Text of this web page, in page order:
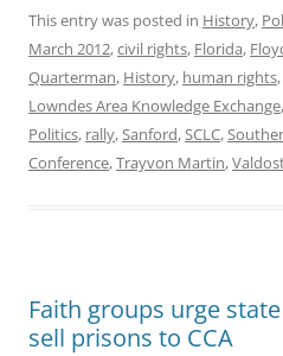
This entry was posted in History,
March 2012,civil rights, Florida,
Quarterman, History, human rights,
Lowndes Area Knowledge Exchange,
Politics, rally,Sanford,SCLC,
Conference,Trayvon Martin,
Faith groups urge
sell prisons to CCA